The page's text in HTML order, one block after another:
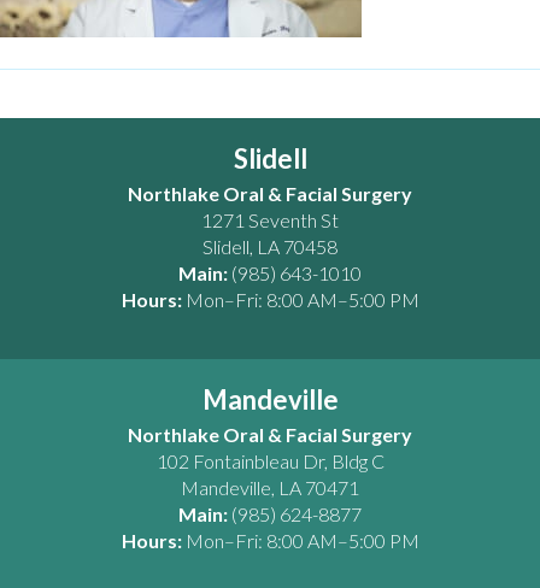
Slidell
Northlake Oral & Facial Surgery
1271 Seventh St
Slidell, LA 70458
Main: (985) 643-1010
Hours: Mon–Fri: 8:00 AM–5:00 PM
Mandeville
Northlake Oral & Facial Surgery
102 Fontainbleau Dr, Bldg C
Mandeville, LA 70471
Main: (985) 624-8877
Hours: Mon–Fri: 8:00 AM–5:00 PM